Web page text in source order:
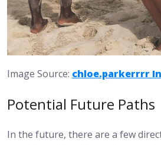
Image Source: chloe.parkerrrr
Potential Future Paths
In the future, there are a few